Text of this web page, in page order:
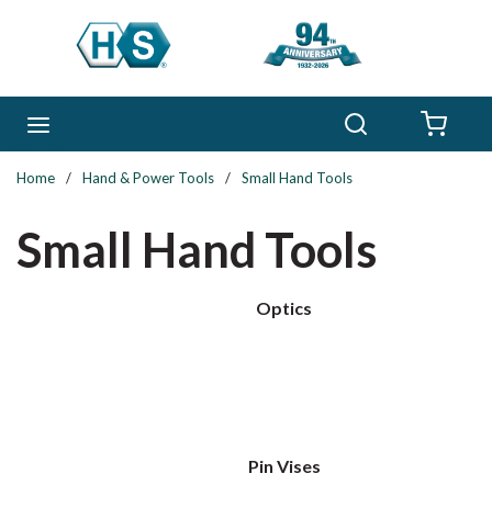
Skip to main content
Home / Hand & Power Tools / Small Hand Tools
Small Hand Tools
Optics
Pin Vises